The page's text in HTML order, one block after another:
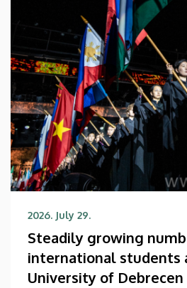
2026. July 29.
Steadily growing
international students
University of Debrecen